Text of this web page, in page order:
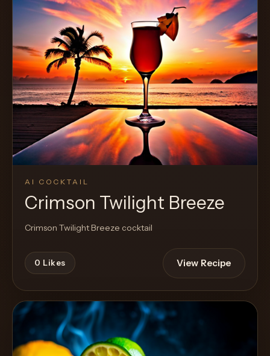
AI COCKTAIL
Crimson Twilight Breeze
Crimson Twilight Breeze cocktail
0 Likes View Recipe